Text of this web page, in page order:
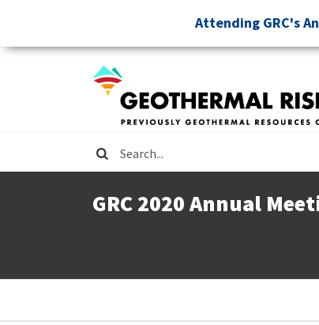
main
Attending GRC's
Search
GRC 2020 Annual
Breadcrumb